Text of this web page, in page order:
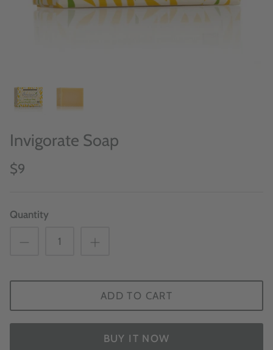
Invigorate Soap
$9
Quantity
ADD TO CART
BUY IT NOW